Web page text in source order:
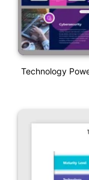
Technology